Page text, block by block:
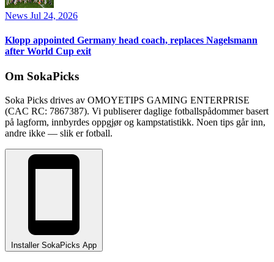
News Jul 24, 2026
Klopp appointed Germany head coach, replaces Nagelsmann
after World Cup exit
Om SokaPicks
Soka Picks drives av OMOYETIPS GAMING ENTERPRISE
(CAC RC: 7867387). Vi publiserer daglige fotballspådommer basert
på lagform, innbyrdes oppgjør og kampstatistikk. Noen tips går inn,
andre ikke — slik er fotball.
Installer SokaPicks App